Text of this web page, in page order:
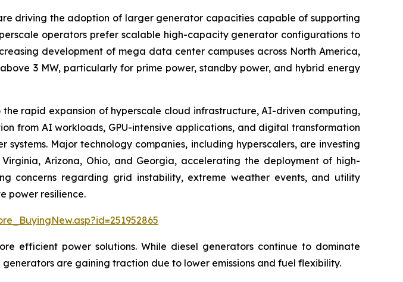
driving the adoption of larger generator capacities capable of supporting
operators prefer scalable high-capacity generator configurations to
development of mega data center campuses across North America,
3 MW, particularly for prime power, standby power, and hybrid energy
rapid expansion of hyperscale cloud infrastructure, AI-driven computing,
from AI workloads, GPU-intensive applications, and digital transformation
Major technology companies, including hyperscalers, are investing
Arizona, Ohio, and Georgia, accelerating the deployment of high-
concerns regarding grid instability, extreme weather events, and utility
power resilience.
efficient power solutions. While diesel generators continue to dominate
are gaining traction due to lower emissions and fuel flexibility.